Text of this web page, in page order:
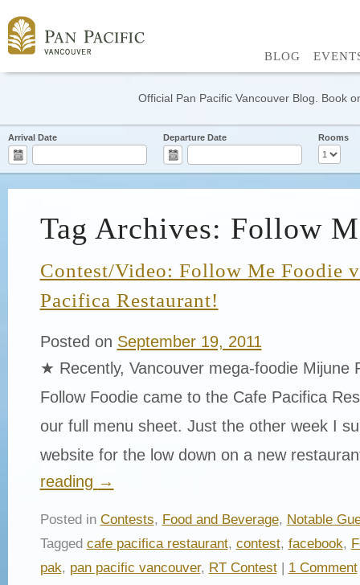
BLOG
Official Pan Pacific Vancouver Blog. Book
Arrival Date Departure Date Rooms
Tag Archives: Follow
Contest/Video: Follow Me Foodie
Pacifica Restaurant!
Posted on September 19, 2011
★ Recently, Vancouver mega-foodie Mijune
Follow Foodie came to the Cafe Pacifica
our full menu sheet. Just the other week I
website for the low down on a new
reading →
Posted in Contests, Food and Beverage, Notable
Tagged cafe pacifica restaurant, contest, facebook,
pak, pan pacific vancouver, RT Contest| 1 Comment